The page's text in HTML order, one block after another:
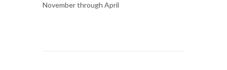
November through April